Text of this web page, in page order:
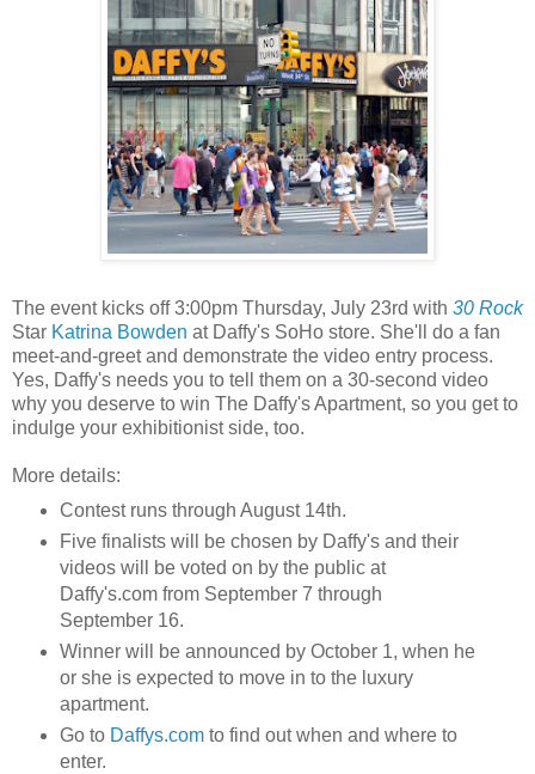
The event kicks off 3:00pm Thursday, July 23rd with 30 Rock
Star Katrina Bowden at Daffy's SoHo store. She'll do a fan
meet-and-greet and demonstrate the video entry process.
Yes, Daffy's needs you to tell them on a 30-second video
why you deserve to win The Daffy's Apartment, so you get to
indulge your exhibitionist side, too.
More details:
Contest runs through August 14th.
Five finalists will be chosen by Daffy's and their
videos will be voted on by the public at
Daffy's.com from September 7 through
September 16.
Winner will be announced by October 1, when he
or she is expected to move in to the luxury
apartment.
Go to Daffys.comto find out when and where to
enter.